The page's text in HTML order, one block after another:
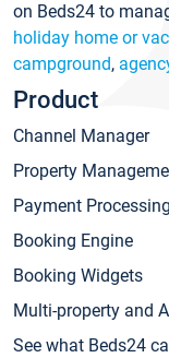
on Beds24 to
holiday home or
campground,
Product
Channel Manager
Property
Payment Processing
Booking Engine
Booking Widgets
Multi-property and
See what Beds24